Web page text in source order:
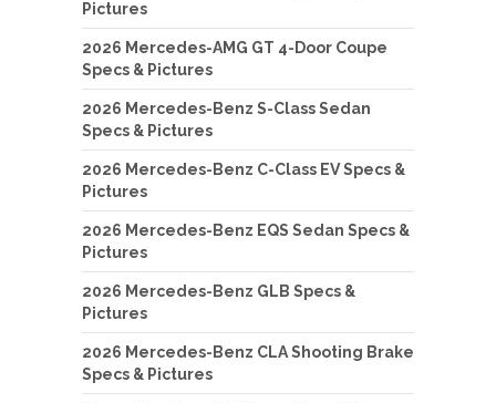
Pictures
2026 Mercedes-AMG GT 4-Door Coupe
Specs & Pictures
2026 Mercedes-Benz S-Class Sedan
Specs & Pictures
2026 Mercedes-Benz C-Class EV Specs &
Pictures
2026 Mercedes-Benz EQS Sedan Specs &
Pictures
2026 Mercedes-Benz GLB Specs &
Pictures
2026 Mercedes-Benz CLA Shooting Brake
Specs & Pictures